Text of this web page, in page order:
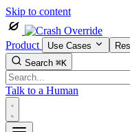
Skip to content
Product Use Cases
Search ⌘K
Talk to a Human